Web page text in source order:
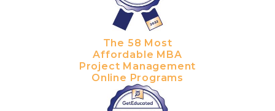
The 58 Most
Affordable MBA
Project Management
Online Programs